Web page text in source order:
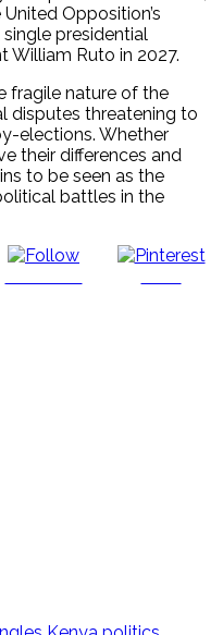
Opposition’s
presidential
William Ruto in 2027.
fragile nature of the
disputes threatening to
elections. Whether
their differences and
to be seen as the
battles in the